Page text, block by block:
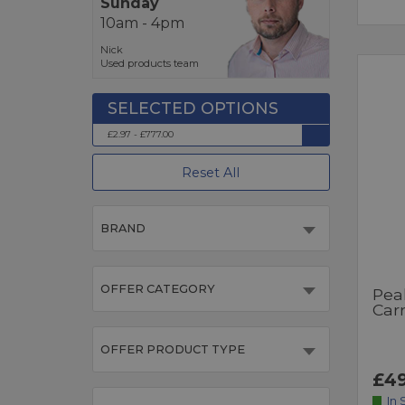
10am - 4pm
Nick
Used products team
£2.97 - £777.00
Reset All
BRAND
OFFER CATEGORY
OFFER PRODUCT TYPE
In